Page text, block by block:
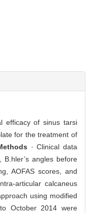
efficacy of sinus tarsi
for the treatment of
· Clinical data
angles before
AOFAS scores, and
articular calcaneus
using modified
October 2014 were